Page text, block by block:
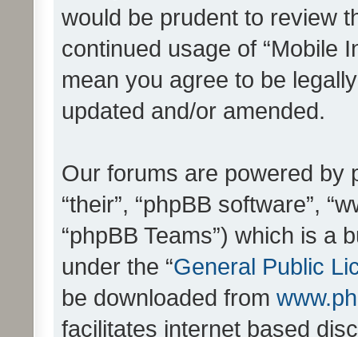
would be prudent to review
continued usage of “Mobile
mean you agree to be
updated and/or amended.
Our forums are powered by
“their”, “phpBB software”,
“phpBB Teams”) which is a
under the “General Public
be downloaded from
facilitates internet based